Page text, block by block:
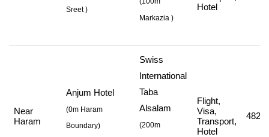
Sreet)
Markazia )
Hotel
Near
Haram
Anjum Hotel
(0m Haram
Boundary)
Swiss
International
Taba
Alsalam
(200m
Flight,
Visa,
Transport,
Hotel